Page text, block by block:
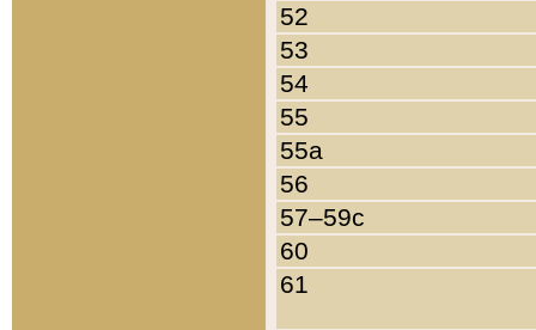
52
53
54
55
55a
56
57–59c
60
61